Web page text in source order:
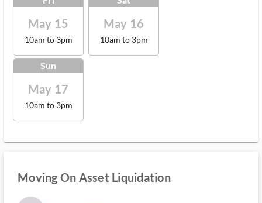
May 15
10am to 3pm
May 16
10am to 3pm
Sun
May 17
10am to 3pm
Moving On Asset Liquidation